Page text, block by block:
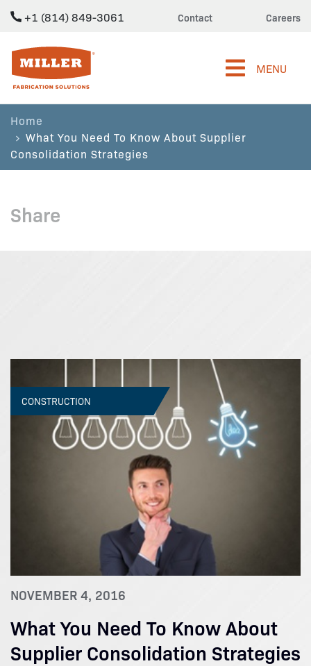
+1 (814) 849-3061 Contact Careers
Miller Fabrication Solutions
MENU
Home
What You Need To Know About Supplier
Consolidation Strategies
Share
CONSTRUCTION
NOVEMBER 4, 2016
What You Need To Know About
Supplier Consolidation Strategies